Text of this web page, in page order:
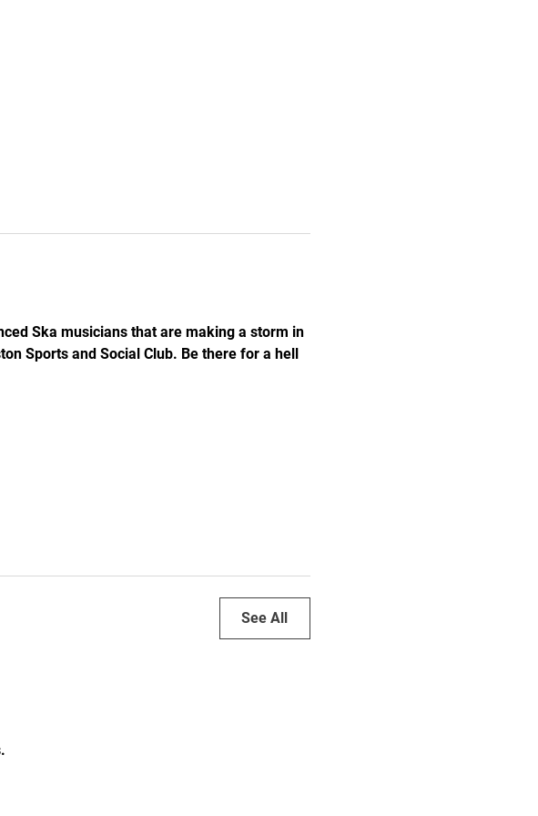
Ska musicians that are making a storm in
Sports and Social Club. Be there for a hell
See All